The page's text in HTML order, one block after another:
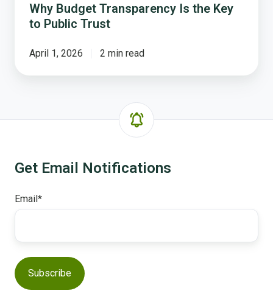
Why Budget Transparency Is the Key
to Public Trust
April 1, 2026 2 min read
Get Email Notifications
Email*